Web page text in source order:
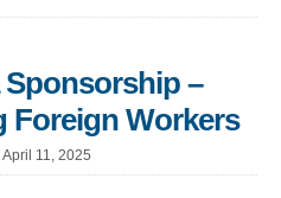
–
Foreign Workers
April 11, 2025